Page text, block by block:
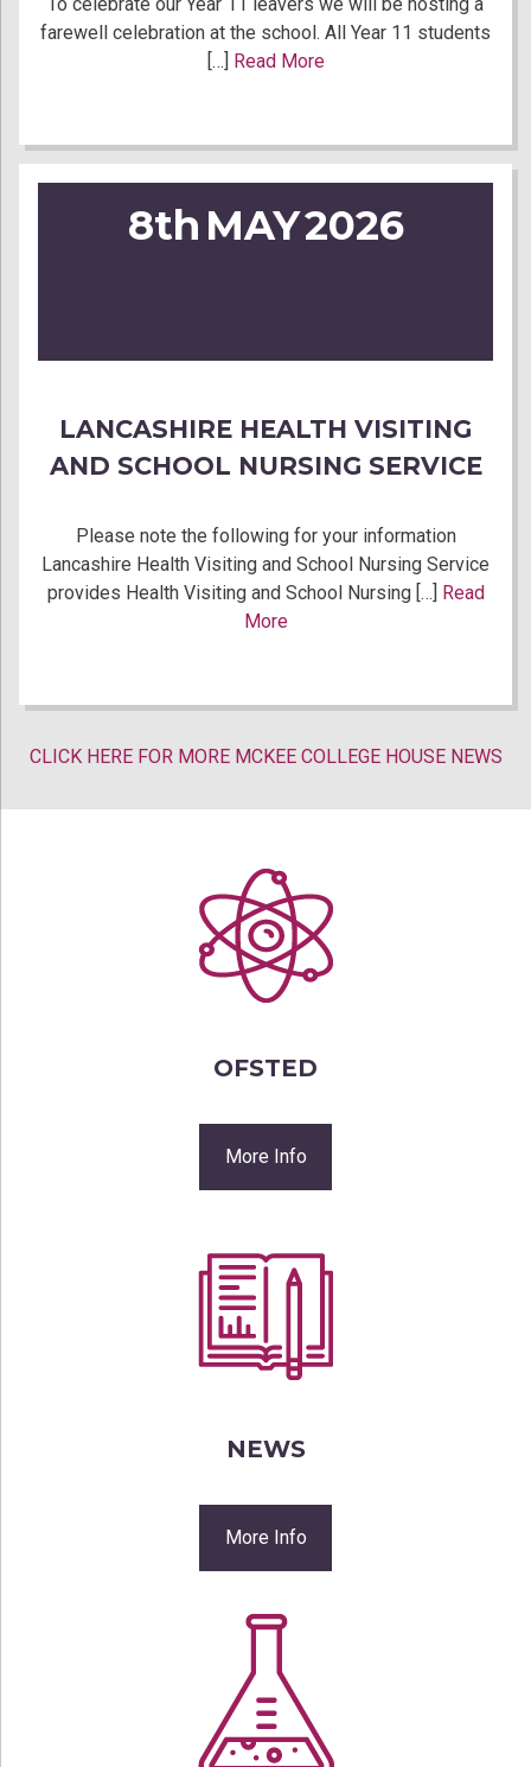
farewell celebration at the school. All Year 11 students
[…] Read More
8th MAY2026
LANCASHIRE HEALTH VISITING
AND SCHOOL NURSING SERVICE
Please note the following for your information
Lancashire Health Visiting and School Nursing Service
provides Health Visiting and School Nursing […] Read
More
CLICK HERE FOR MORE MCKEE COLLEGE HOUSE NEWS
OFSTED
More Info
NEWS
More Info